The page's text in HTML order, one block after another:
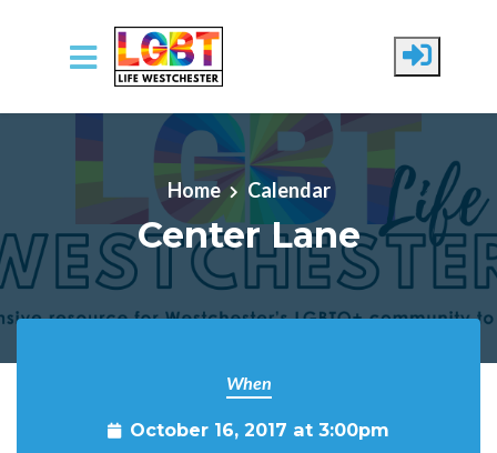
Skip to main content
Home Calendar
Center Lane
When
October 16, 2017 at 3:00pm